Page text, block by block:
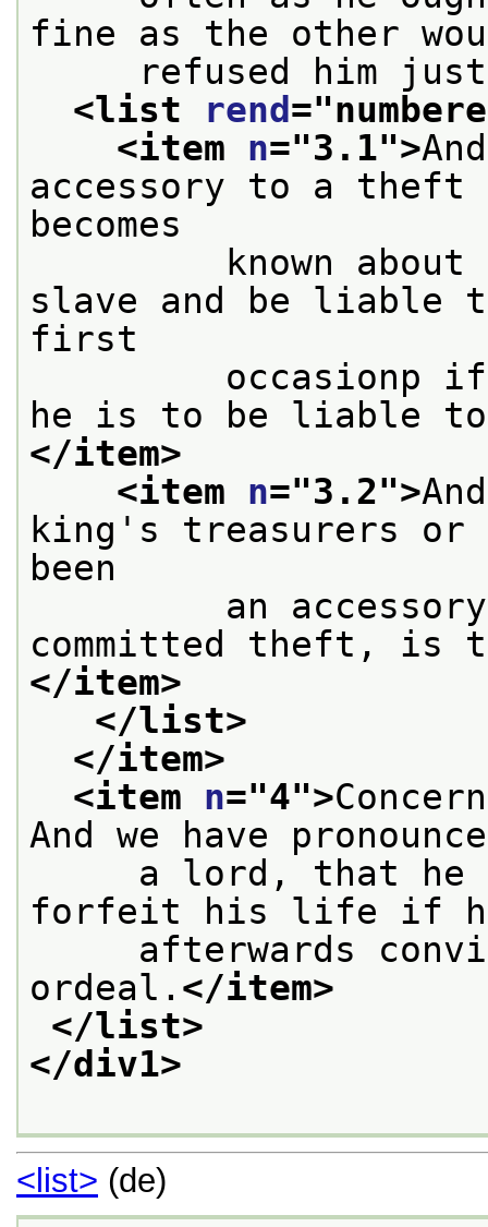
fine as the other
refused him
<list
rend ="
<item n="3.1">
accessory to a
becomes
known about
slave and be liable
first
occasionp if he
he is to be liable
</item>
<item n="3.2">
king's treasurers or
been
an accessory of
committed theft, is
</item>
</list>
</item>
<item n="4">
And we have
a lord, that he
forfeit his life if
afterwards
ordeal. </item>
</list>
</div1>
<list> (de)